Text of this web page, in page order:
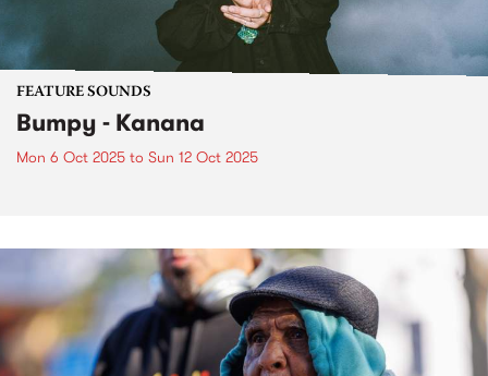
FEATURE SOUNDS
Bumpy - Kanana
Mon 6 Oct 2025 to Sun 12 Oct 2025